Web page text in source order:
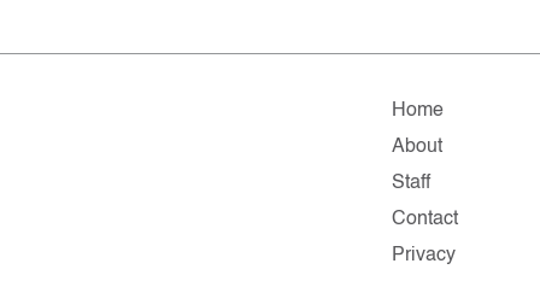
Home
About
Staff
Contact
Privacy